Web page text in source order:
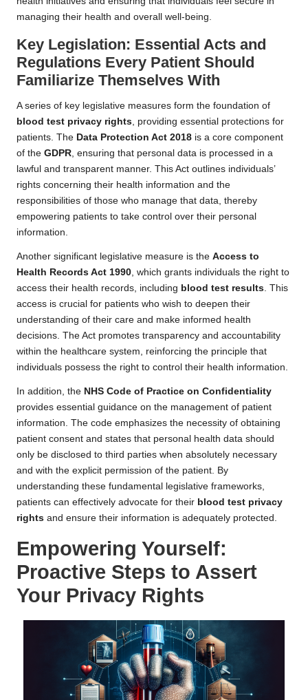
managing their health and overall well-being.
Key Legislation: Essential Acts and
Regulations Every Patient Should
Familiarize Themselves With
A series of key legislative measures form the foundation of
blood test privacy rights , providing essential protections for
patients. The Data Protection Act 2018 is a core component
of the GDPR , ensuring that personal data is processed in a
lawful and transparent manner. This Act outlines individuals’
rights concerning their health information and the
responsibilities of those who manage that data, thereby
empowering patients to take control over their personal
information.
Another significant legislative measure is the Access to
Health Records Act 1990 , which grants individuals the right to
access their health records, including blood test results . This
access is crucial for patients who wish to deepen their
understanding of their care and make informed health
decisions. The Act promotes transparency and accountability
within the healthcare system, reinforcing the principle that
individuals possess the right to control their health information.
In addition, the NHS Code of Practice on Confidentiality
provides essential guidance on the management of patient
information. The code emphasizes the necessity of obtaining
patient consent and states that personal health data should
only be disclosed to third parties when absolutely necessary
and with the explicit permission of the patient. By
understanding these fundamental legislative frameworks,
patients can effectively advocate for their blood test privacy
rights and ensure their information is adequately protected.
Empowering Yourself:
Proactive Steps to Assert
Your Privacy Rights